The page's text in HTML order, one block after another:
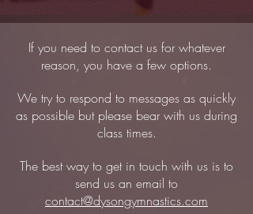
If you need to contact us for whatever
reason, you have a few options.
We try to respond to messages as quickly
as possible but please bear with us during
class times.
The best way to get in touch with us is to
send us an email to
contact@dysongymnastics.com